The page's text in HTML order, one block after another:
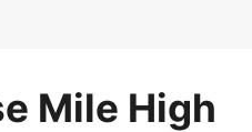
Mile High